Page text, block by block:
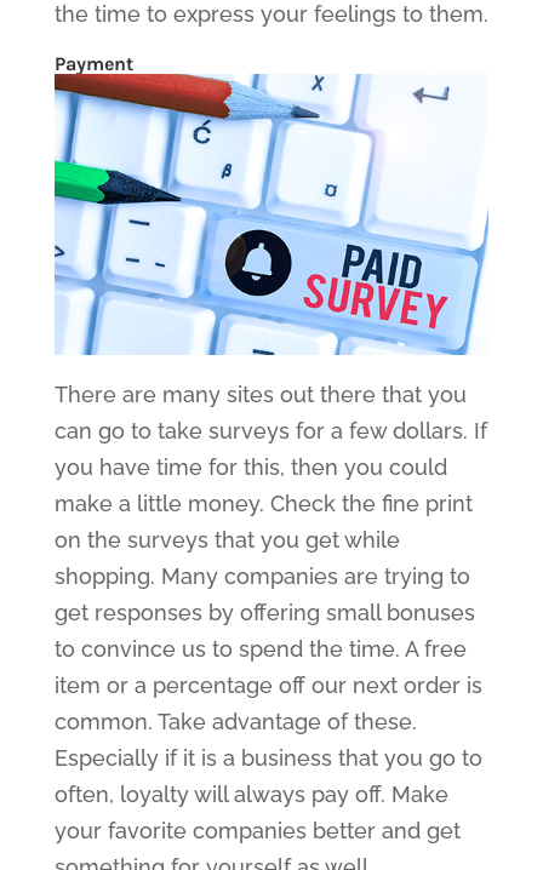
the time to express your feelings to them.
Payment
There are many sites out there that you
can go to take surveys for a few dollars. If
you have time for this, then you could
make a little money. Check the fine print
on the surveys that you get while
shopping. Many companies are trying to
get responses by offering small bonuses
to convince us to spend the time. A free
item or a percentage off our next order is
common. Take advantage of these.
Especially if it is a business that you go to
often, loyalty will always pay off. Make
your favorite companies better and get